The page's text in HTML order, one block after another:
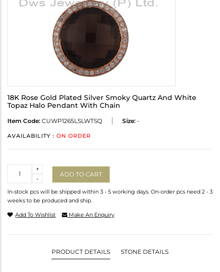
18K Rose Gold Plated Silver Smoky Quartz And White
Topaz Halo Pendant With Chain
Item Code: CUWP1265LSLWTSQ Size: -
AVAILABILITY : ON ORDER
-
+
ADD TO CART
In-stock pcs will be shipped within 3 - 5 working days. On-order pcs need 2 - 3
weeks to be produced and ship.
Add To Wishlist Make An Enquiry
PRODUCT DETAILS STONE DETAILS